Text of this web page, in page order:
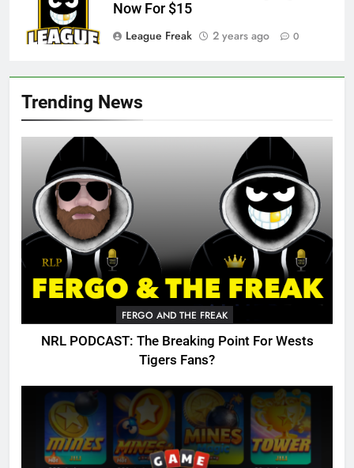
Trending News
FERGO AND THE FREAK
NRL PODCAST: The Breaking Point For Wests
Tigers Fans?
Now For $15
League Freak
2 years ago 0